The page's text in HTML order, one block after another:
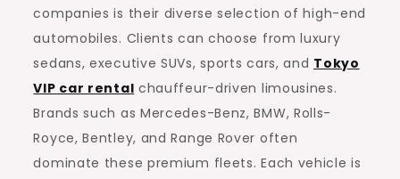
companies is their diverse selection of high-end
automobiles. Clients can choose from luxury
sedans, executive SUVs, sports cars, and Tokyo
VIP car rental chauffeur-driven limousines.
Brands such as Mercedes-Benz, BMW, Rolls-
Royce, Bentley, and Range Rover often
dominate these premium fleets. Each vehicle is